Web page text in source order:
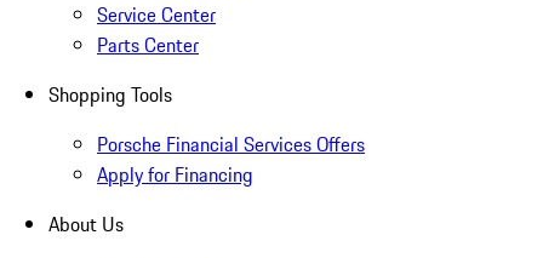
Service Center
Parts Center
Shopping Tools
Porsche Financial Services Offers
Apply for Financing
About Us